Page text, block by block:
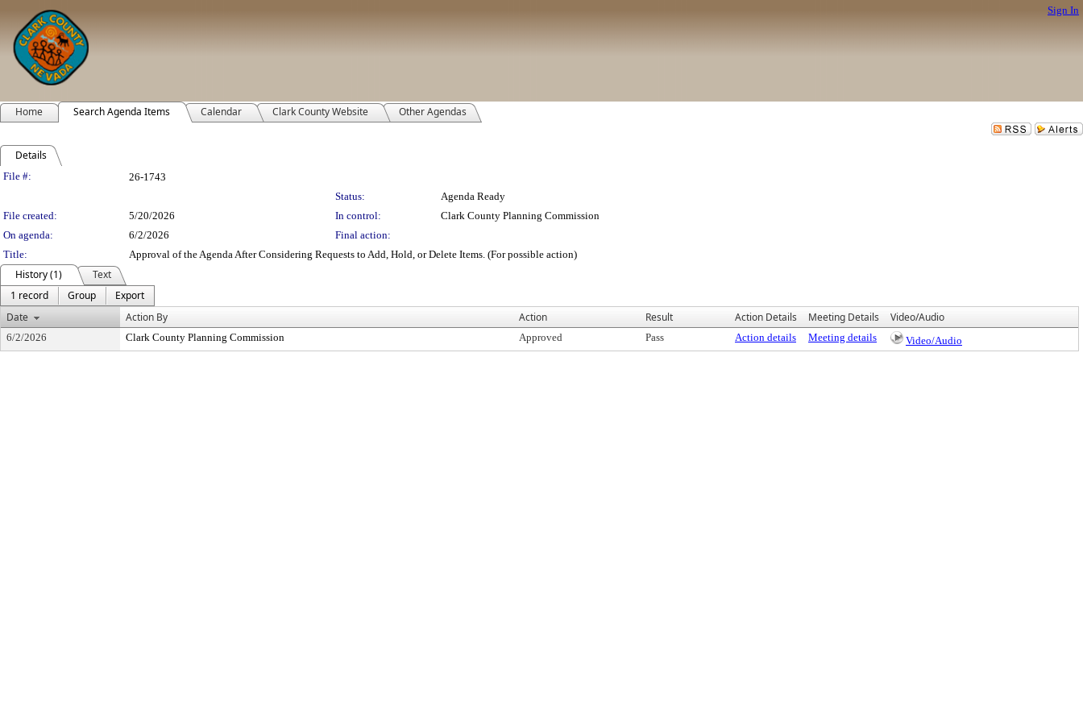
Sign In
Home Search Agenda Items Calendar Clark County Website Other Agendas
Details
Legislation Details
File #:
26-1743
Status:
Agenda Ready
File created:
5/20/2026 In control:
Clark County Planning Commission
On agenda:
6/2/2026
Final action:
Title:
Approval of the Agenda After Considering Requests to Add, Hold, or Delete Items. (For possible action)
History (1)
Text
1 record
Group
Export
Date
Action By Action Result Action Details Meeting Details Video/Audio
6/2/2026 Clark County Planning Commission Approved Pass Action details Meeting details Video/Audio